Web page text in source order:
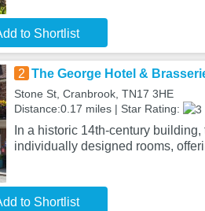
to Shortlist
2 The George Hotel &
Stone St, Cranbrook, TN17 3HE
Distance:0.17 miles | Star Rating:
In a historic 14th-century
individually designed rooms,
to Shortlist